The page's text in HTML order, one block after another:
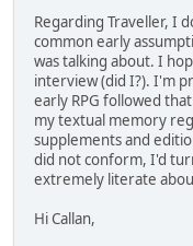
Regarding Traveller, I
common early
was talking about. I
interview (did I?). I'm
early RPG followed
my textual memory
supplements and
did not conform, I'd
extremely literate
Hi Callan,